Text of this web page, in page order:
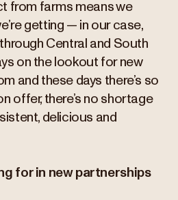
from farms means we
getting — in our case,
Central and South
on the lookout for new
and these days there’s so
offer, there’s no shortage
delicious and
for in new partnerships